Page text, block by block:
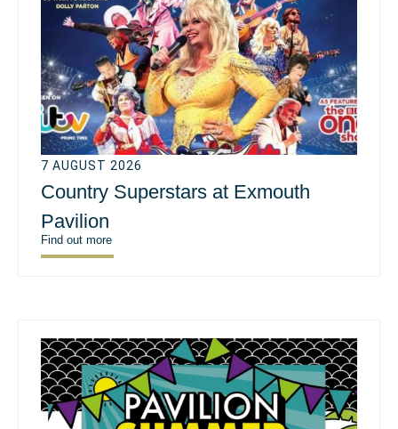
7 AUGUST 2026
Country Superstars at Exmouth
Pavilion
Find out more